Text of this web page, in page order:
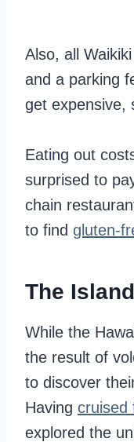
Also, all
and a parking
get expensive,
Eating out
surprised to
chain
to find gluten-
The
While the
the result of
to discover
Having cruised
explored the